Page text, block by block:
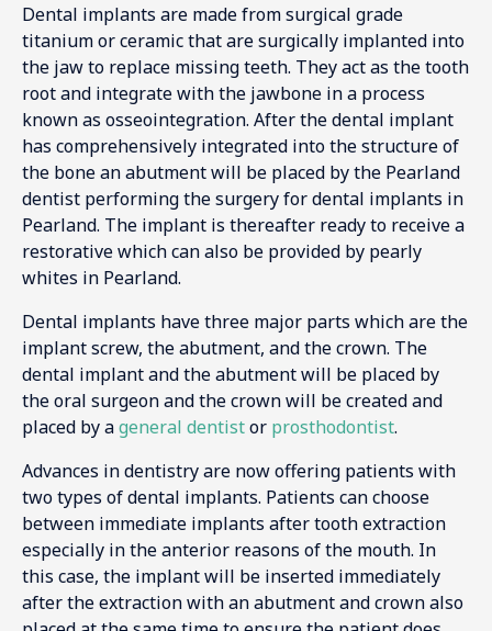
Dental implants are made from surgical grade
titanium or ceramic that are surgically implanted into
the jaw to replace missing teeth. They act as the tooth
root and integrate with the jawbone in a process
known as osseointegration. After the dental implant
has comprehensively integrated into the structure of
the bone an abutment will be placed by the Pearland
dentist performing the surgery for dental implants in
Pearland. The implant is thereafter ready to receive a
restorative which can also be provided by pearly
whites in Pearland.
Dental implants have three major parts which are the
implant screw, the abutment, and the crown. The
dental implant and the abutment will be placed by
the oral surgeon and the crown will be created and
placed by ageneral dentistor prosthodontist.
Advances in dentistry are now offering patients with
two types of dental implants. Patients can choose
between immediate implants after tooth extraction
especially in the anterior reasons of the mouth. In
this case, the implant will be inserted immediately
after the extraction with an abutment and crown also